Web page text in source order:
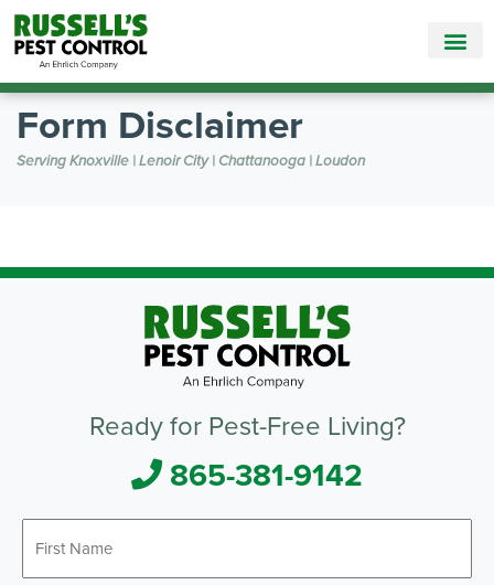
Call Today for a Free Quote!
Form Disclaimer
Serving Knoxville | Lenoir City | Chattanooga | Loudon
Ready for Pest-Free Living?
865-381-9142
First
Name*